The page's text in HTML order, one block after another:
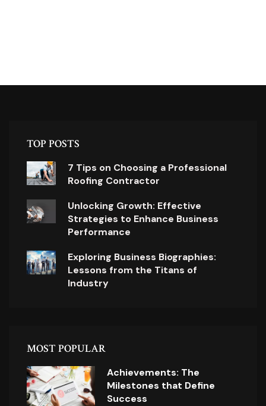
TOP POSTS
7 Tips on Choosing a Professional
Roofing Contractor
Unlocking Growth: Effective
Strategies to Enhance Business
Performance
Exploring Business Biographies:
Lessons from the Titans of
Industry
MOST POPULAR
Achievements: The
Milestones that Define
Success